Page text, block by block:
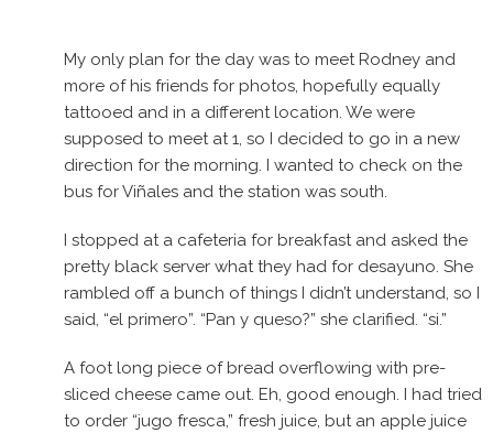
My only plan for the day was to meet Rodney and
more of his friends for photos, hopefully equally
tattooed and in a different location. We were
supposed to meet at 1, so I decided to go in a new
direction for the morning. I wanted to check on the
bus for Viñales and the station was south.
I stopped at a cafeteria for breakfast and asked the
pretty black server what they had for desayuno. She
rambled off a bunch of things I didn’t understand, so I
said, “el primero”. “Pan y queso?” she clarified. “si.”
A foot long piece of bread overflowing with pre-
sliced cheese came out. Eh, good enough. I had tried
to order “jugo fresca,” fresh juice, but an apple juice